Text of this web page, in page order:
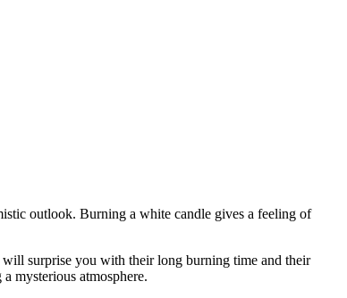
outlook. Burning a white candle gives a feeling of
will surprise you with their long burning time and their
mysterious atmosphere.